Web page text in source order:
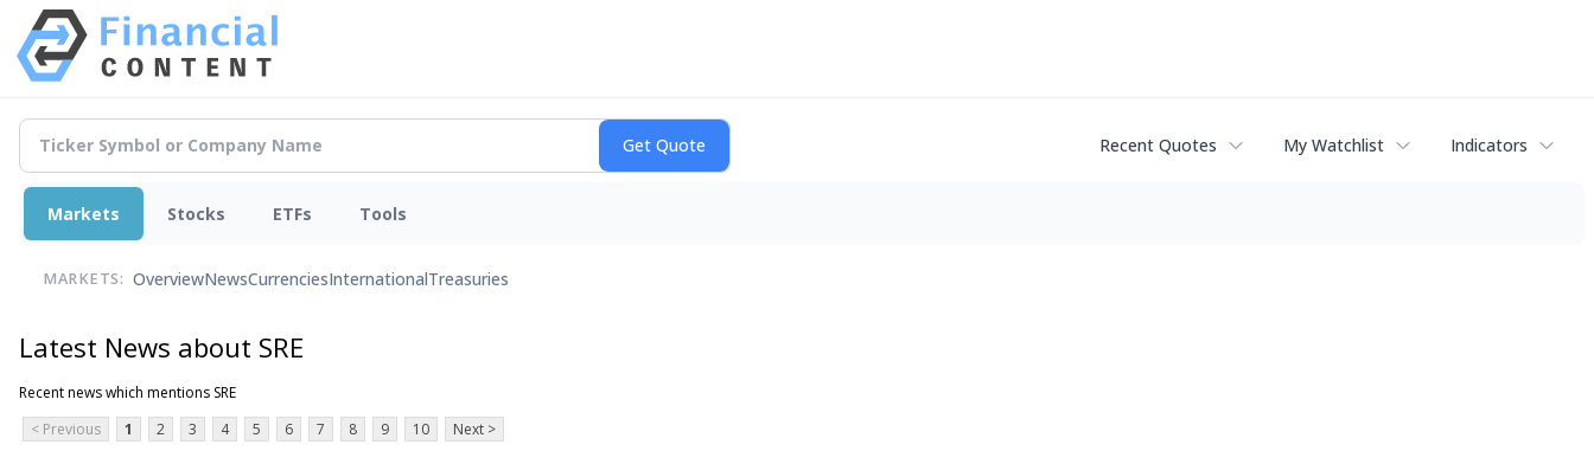
Recent Quotes My Watchlist Indicators
Markets Stocks ETFs Tools
MARKETS: OverviewNewsCurrenciesInternationalTreasuries
Latest News about SRE
Recent news which mentions SRE
< Previous
1 2 3 4 5 6 7 8 9 10 Next >